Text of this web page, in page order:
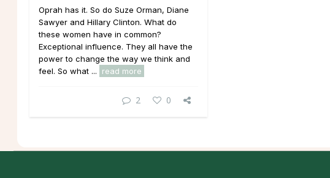
Oprah has it. So do Suze Orman, Diane
Sawyer and Hillary Clinton. What do
these women have in common?
Exceptional influence. They all have the
power to change the way we think and
feel. So what ...
read more
2 0